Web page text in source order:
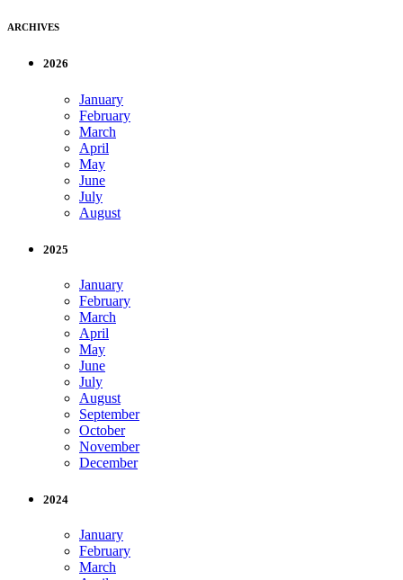
ARCHIVES
2026
January
February
March
April
May
June
July
August
2025
January
February
March
April
May
June
July
August
September
October
November
December
2024
January
February
March